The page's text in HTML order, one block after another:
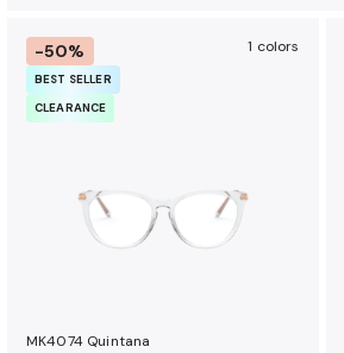
-50%
BEST SELLER
CLEARANCE
1 colors
MK4074 Quintana